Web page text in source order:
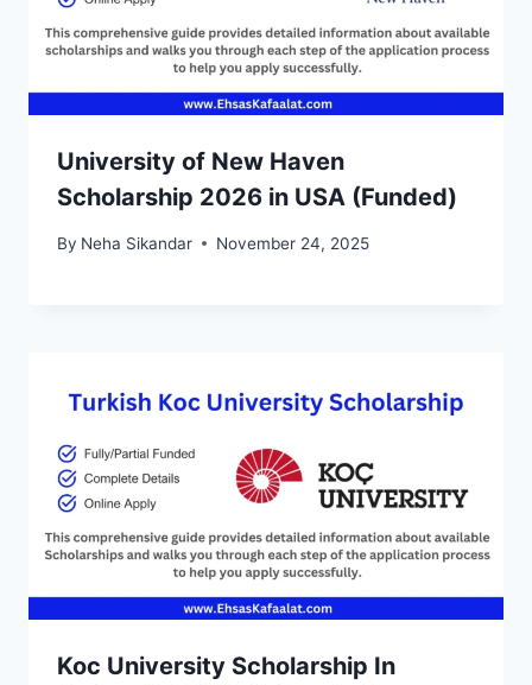
University of New Haven
Scholarship 2026 in USA (Funded)
By Neha Sikandar November 24, 2025
Koc University Scholarship In